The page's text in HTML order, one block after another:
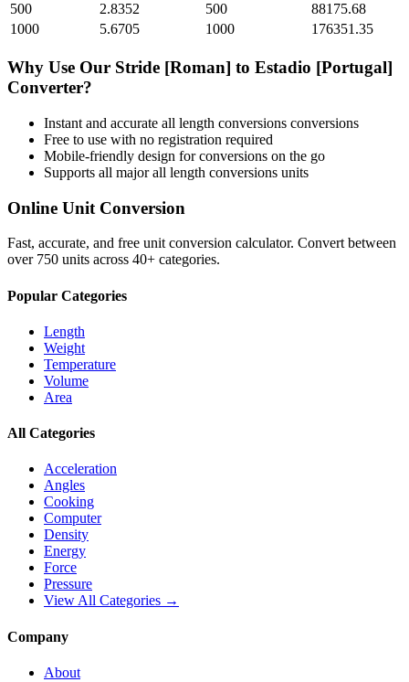
500
2.8352 500
88175.68
1000
5.6705 1000 176351.35
Why Use Our Stride [Roman] to Estadio [Portugal]
Converter?
Instant and accurate all length conversions conversions
Free to use with no registration required
Mobile-friendly design for conversions on the go
Supports all majorall length conversions units
Online Unit Conversion
Fast, accurate, and free unit conversion calculator. Convert between
over 750 units across 40+ categories.
Popular Categories
Length
Weight
Temperature
Volume
Area
All Categories
Acceleration
Angles
Cooking
Computer
Density
Energy
Force
Pressure
View All Categories →
Company
About